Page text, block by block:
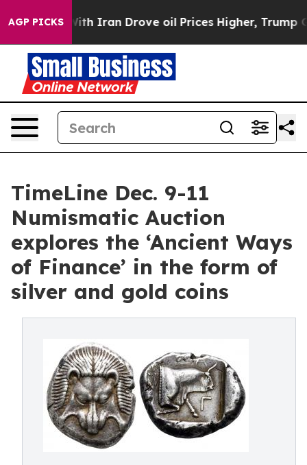
AGP PICKS
With Iran Drove oil Prices Higher, Trump Gave
TimeLine Dec. 9-11
Numismatic Auction
explores the ‘Ancient Ways
of Finance’ in the form of
silver and gold coins